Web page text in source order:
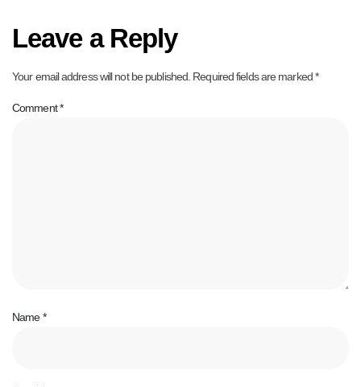
Leave a Reply
Your email address will not be published. Required fields are marked*
Comment*
Name*